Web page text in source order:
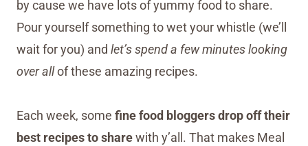
by cause we have lots of yummy food to share.
Pour yourself something to wet your whistle (we’ll
wait for you) and let’s spend a few minutes looking
over allof these amazing recipes.
Each week, some fine food bloggers drop off their
best recipes to sharewith y’all. That makes Meal